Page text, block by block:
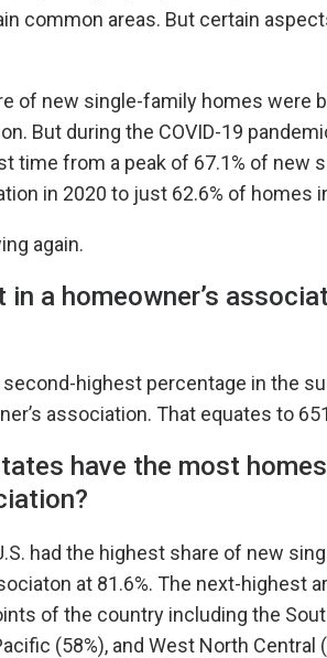
common areas. But certain
of new single-family homes were
But during the COVID-19
time from a peak of 67.1% of new
in 2020 to just 62.6% of homes
again.
a homeowner’s
highest percentage in the
association. That equates to
have the most
had the highest share of new
at 81.6%. The next-highest
of the country including the
(58%), and West North Central